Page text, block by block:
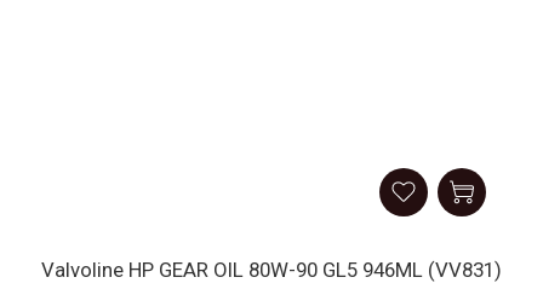
Valvoline HP GEAR OIL 80W-90 GL5 946ML (VV831)